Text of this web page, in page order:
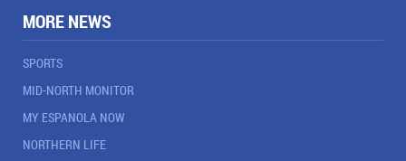
MORE NEWS
SPORTS
MID-NORTH MONITOR
MY ESPANOLA NOW
NORTHERN LIFE